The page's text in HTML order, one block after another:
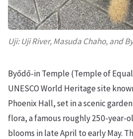
Uji: Uji River, Masuda Chaho, and
Byōdō-in Temple (Temple of
UNESCO World Heritage site
Phoenix Hall, set in a scenic
flora, a famous roughly 250-
blooms in late April to early May.